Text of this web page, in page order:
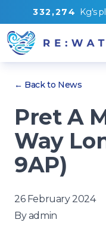
332 ,274 Kg's
← Back to News
Pret A
Way
9AP)
26 February 2024
Byadmin